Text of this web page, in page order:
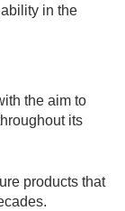
in the
the aim to
its
products that